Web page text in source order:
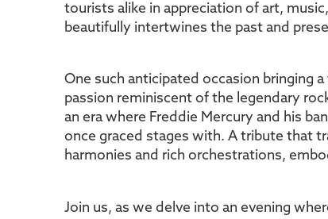
tourists alike in appreciation of art,
beautifully intertwines the past and
One such anticipated occasion bringing
passion reminiscent of the legendary
an era where Freddie Mercury and his
once graced stages with. A tribute that
harmonies and rich orchestrations,
Join us, as we delve into an evening